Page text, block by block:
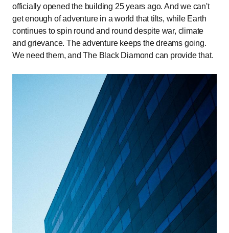
officially opened the building 25 years ago. And we can't
get enough of adventure in a world that tilts, while Earth
continues to spin round and round despite war, climate
and grievance. The adventure keeps the dreams going.
We need them, and The Black Diamond can provide that.